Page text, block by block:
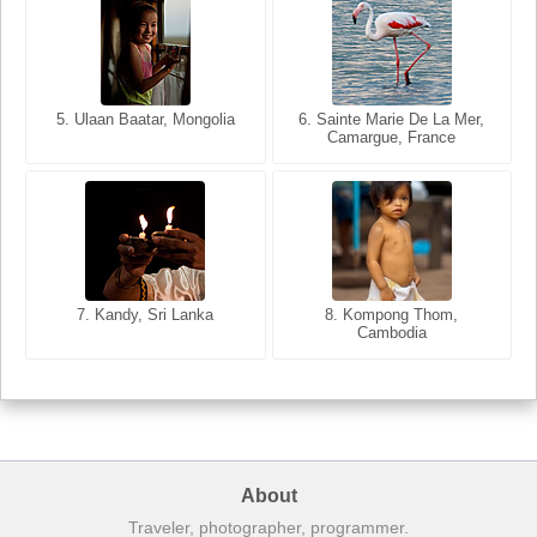
5. Ulaan Baatar, Mongolia
6. Sainte Marie De La Mer,
Camargue, France
7. Kandy, Sri Lanka
8. Kompong Thom,
Cambodia
5. Bangkok, Thailand
6. Varanasi, Uttar Pradesh,
India
7. Annecy, Haute-Savoie,
8. Siem Reap, Cambodia
About
Traveler, photographer, programmer.